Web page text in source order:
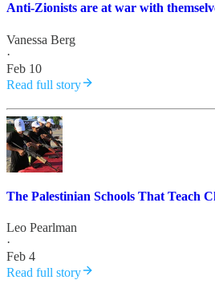
Anti-Zionists are at war with
Vanessa Berg
·
Feb 10
Read full story
The Palestinian Schools That Teach
Leo Pearlman
·
Feb 4
Read full story